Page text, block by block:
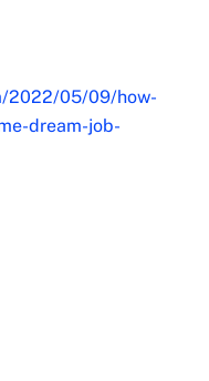
2022/05/09/how-
dream-job-